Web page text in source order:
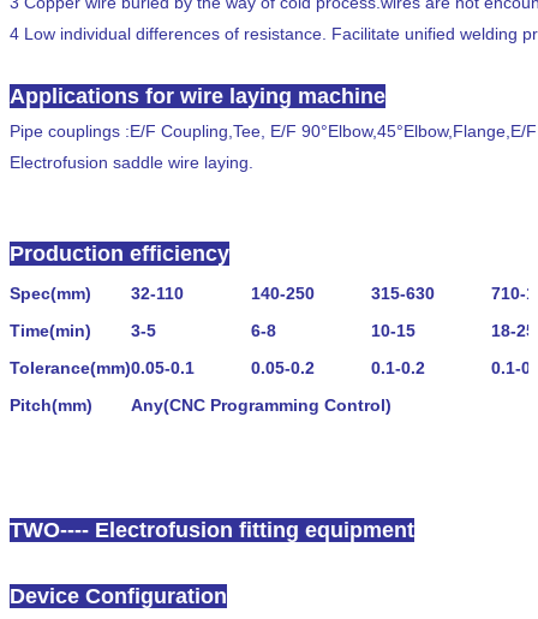
4 Low individual differences of resistance. Facilitate unified welding
Applications for wire laying machine
Pipe couplings :E/F Coupling,Tee, E/F 90°Elbow,45°Elbow, Flange E/
Electrofusion saddle wire laying.
Production efficiency
Spec(mm) 32-110 140-250 315-630 710-
Time(min) 3-5 6-8 10-15 18-25
Tolerance(mm)0.05-0.1 0.05-0.2 0.1-0.2 0.1-
Pitch(mm) Any(CNC Programming Control)
TWO---- Electrofusion fitting equipment
Device Configuration